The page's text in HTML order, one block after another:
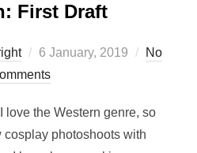
First Draft
Posted
on
6 January, 2019
No
love the Western genre, so
cosplay photoshoots with